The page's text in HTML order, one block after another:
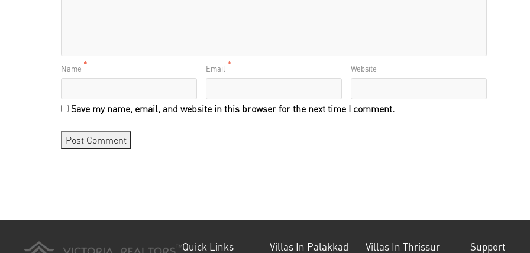
Name * Email * Website
Save my name, email, and website in this browser for the next time I comment.
Quick Links Villas In Palakkad Villas In Thrissur Support